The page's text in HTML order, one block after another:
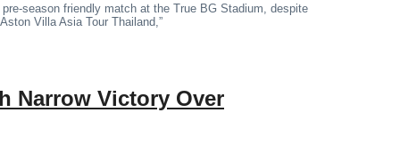
season friendly match at the True BG Stadium, despite
Villa Asia Tour Thailand,”
Narrow Victory Over